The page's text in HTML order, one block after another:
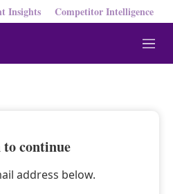
Insights Competitor Intelligence
M
e
continue
address below.